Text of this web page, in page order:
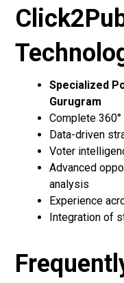
Specialized
Gurugram
Complete
Data-driven
Voter
Advanced
analysis
Experience
Integration of